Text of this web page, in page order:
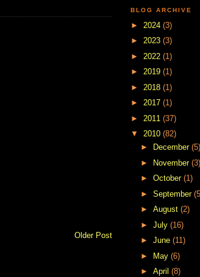
Older Post
BLOG ARCHIVE
► 2024 (3)
► 2023 (3)
► 2022 (1)
► 2019 (1)
► 2018 (1)
► 2017 (1)
► 2011 (37)
▼ 2010 (82)
►
December (5)
►
November (3)
► October (1)
► September
► August (2)
► July (16)
► June (11)
►
May (6)
► April (8)